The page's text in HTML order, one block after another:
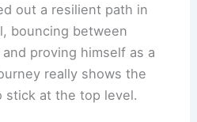
out a resilient path in
bouncing between
proving himself as a
really shows the
stick at the top level.